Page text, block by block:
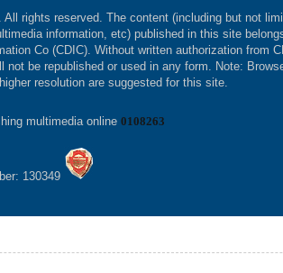
. All rights reserved. The content (including but not
information, etc) published in this site
Co (CDIC). Without written authorization from
not be republished or used in any form. Note:
resolution are suggested for this site.
multimedia online 0108263
130349